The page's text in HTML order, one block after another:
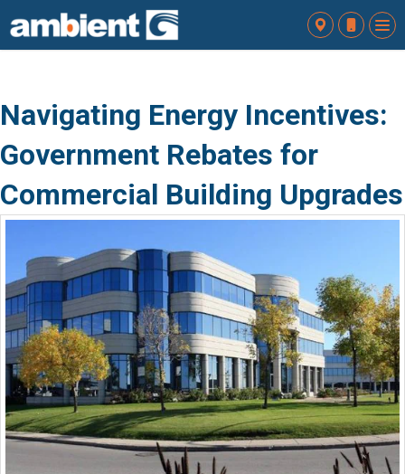
Navigating Energy Incentives:
Government Rebates for
Commercial Building Upgrades